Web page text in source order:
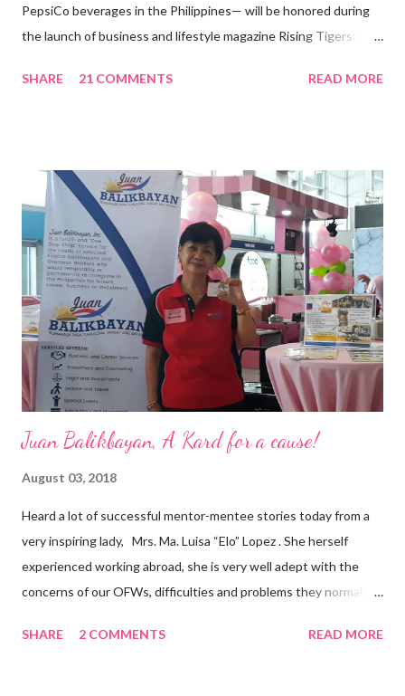
PepsiCo beverages in the Philippines— will be honored during
the launch of business and lifestyle magazine Rising Tigers:
Pacific . 25 Years of Sales Leadership An Economics graduate
vision of the future. “I feel honored to have been chosen to lead
a dynamic team of ethical and purpose-driven individuals who
are leading the industry to transition into a more sustainable
business model that puts priority on the people, environment,
and the future of the world,” Ong said in a statement after his
appointment to PPCPI’s top post. He harnesses his 25-year
senior level experience and expertise i...
SHARE 21 COMMENTS READ MORE
Juan Balikbayan, A Kard for a cause!
August 03, 2018
Heard a lot of successful mentor-mentee stories today from a
very inspiring lady, Mrs. Ma. Luisa “Elo” Lopez . She herself
experienced working abroad, she is very well adept with the
concerns of our OFWs, difficulties and problems they normally
Luisa "Elo" T. Lopez, President and Founder of Juan Balikbayan
SHARE 2 COMMENTS READ MORE